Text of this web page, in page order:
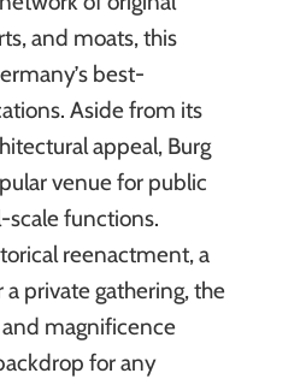
and moats, this
best-
Aside from its
appeal, Burg
venue for public
scale functions.
reenactment, a
private gathering, the
and magnificence
for any